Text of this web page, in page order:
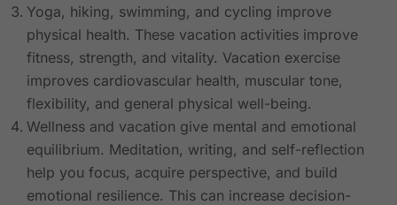
Yoga, hiking, swimming, and cycling improve
physical health. These vacation activities improve
fitness, strength, and vitality. Vacation exercise
improves cardiovascular health, muscular tone,
flexibility, and general physical well-being.
Wellness and vacation give mental and emotional
equilibrium. Meditation, writing, and self-reflection
help you focus, acquire perspective, and build
emotional resilience. This can increase decision-